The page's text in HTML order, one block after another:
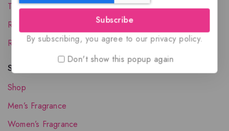
Terms and Conditions
Refund and Returns Policy
Request your Favorite Fragrance
Shop The Collection
Shop
Men’s Fragrance
Women’s Fragrance
Subscribe
By subscribing, you agree to our privacy policy.
Don't show this popup again